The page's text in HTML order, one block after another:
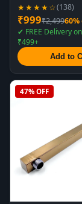
★★★★☆(138)
₹999₹2,499
✔ FREE Delivery
₹499+
Add to
47% OFF